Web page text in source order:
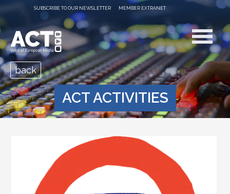
SUBSCRIBE TO OUR NEWSLETTER MEMBER EXTRANET
ACT ACTIVITIES
back